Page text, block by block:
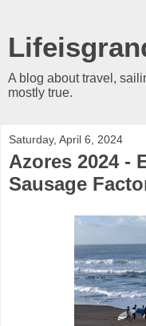
A blog about travel,
mostly true.
Saturday, April 6, 2024
Azores 2024 -
Sausage